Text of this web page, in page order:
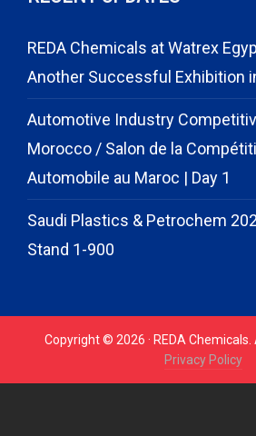
REDA Chemicals at Watrex
Another Successful Exhibition
Automotive Industry
Morocco / Salon de la
Automobile au Maroc | Day 1
Saudi Plastics & Petrochem
Stand 1-900
Copyright © 2026 · REDA Chemicals.
Privacy Policy